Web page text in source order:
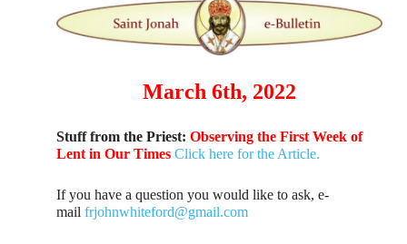
March 6th, 2022
Stuff from the Priest: Observing the First Week of
Lent in Our Times Click here for the Article.
If you have a question you would like to ask, e-
mailfrjohnwhiteford@gmail.com